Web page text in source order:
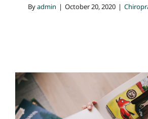
Byadmin | October 20, 2020 |